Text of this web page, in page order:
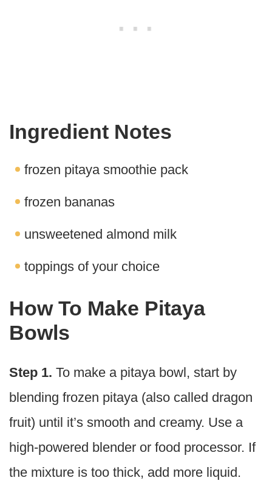
Ingredient Notes
frozen pitaya smoothie pack
frozen bananas
unsweetened almond milk
toppings of your choice
How To Make Pitaya
Bowls
Step 1. To make a pitaya bowl, start by
blending frozen pitaya (also called dragon
fruit) until it’s smooth and creamy. Use a
high-powered blender or food processor. If
the mixture is too thick, add more liquid.